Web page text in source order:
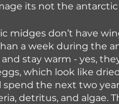
its not the
midges don’t have
a week during the
stay warm - yes,
which look like
the next two
detritus, and algae.